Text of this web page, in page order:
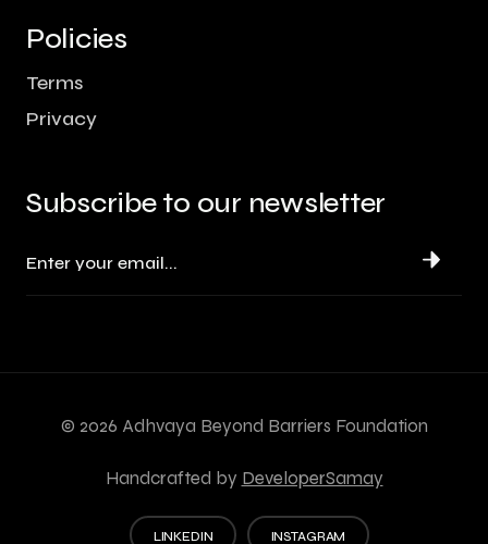
Policies
Terms
Privacy
Subscribe to our newsletter
© 2026 Adhvaya Beyond Barriers Foundation
Handcrafted by DeveloperSamay
LINKEDIN INSTAGRAM